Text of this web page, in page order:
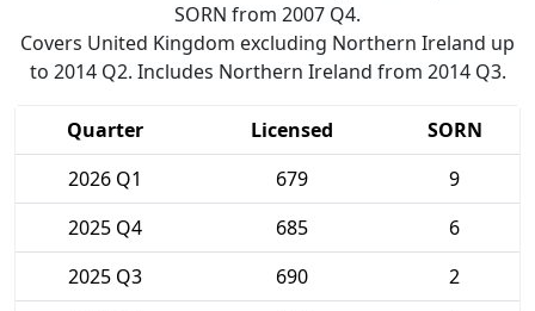
SORN from 2007 Q4.
Covers United Kingdom excluding Northern Ireland up
to 2014 Q2. Includes Northern Ireland from 2014 Q3.
Quarter Licensed
SORN
2026 Q1
679
9
2025 Q4
685
6
2025 Q3
690
2